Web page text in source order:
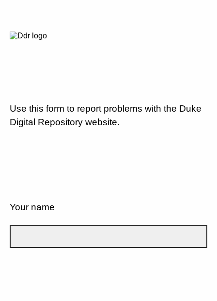
Use this form to report problems with the Duke
Digital Repository website.
Your name